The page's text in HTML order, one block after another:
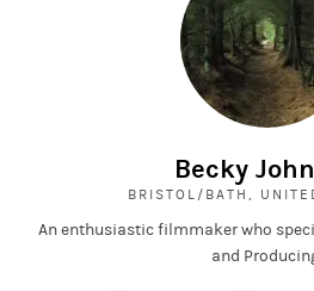
Becky
BRISTOL/BATH,
An enthusiastic filmmaker who
and